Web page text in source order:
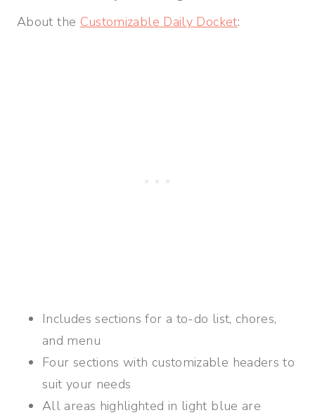
About the Customizable Daily Docket:
Includes sections for a to-do list, chores,
and menu
Four sections with customizable headers to
suit your needs
All areas highlighted in light blue are